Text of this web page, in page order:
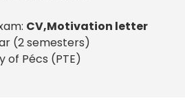
CV,Motivation letter
(2 semesters)
of Pécs (PTE)